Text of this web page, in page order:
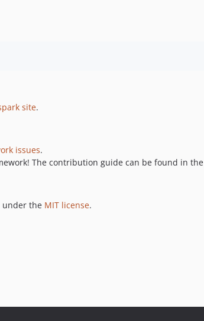
site.
issues.
The contribution guide can be found in the
under the MIT license.